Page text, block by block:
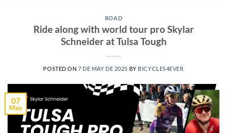
ROAD
Ride along with world tour pro Skylar
Schneider at Tulsa Tough
POSTED ON7 DE MAY DE 2025 BY BICYCLES4EVER
07
May